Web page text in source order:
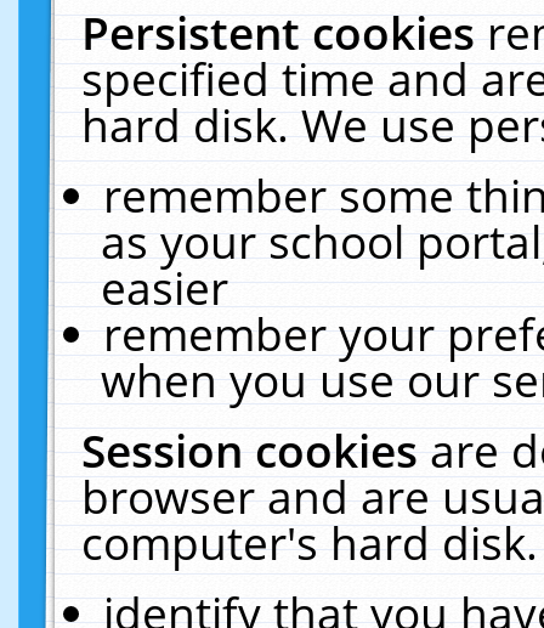
Persistent cookies
specified time and
hard disk. We use
remember some
as your school
easier
remember your
when you use our
Session cookiesare
browser and are
computer's hard
identify that you